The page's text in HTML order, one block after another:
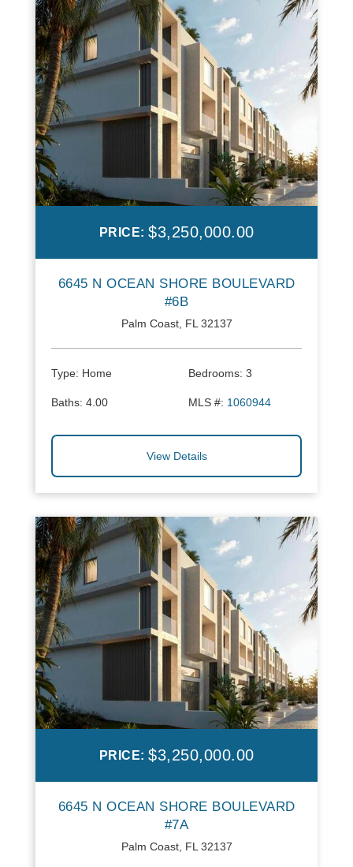
PRICE: $3,250,000.00
6645 N OCEAN SHORE BOULEVARD
#6B
Palm Coast, FL 32137
Type: Home Bedrooms: 3
Baths: 4.00 MLS #: 1060944
View Details
PRICE: $3,250,000.00
6645 N OCEAN SHORE BOULEVARD
#7A
Palm Coast, FL 32137